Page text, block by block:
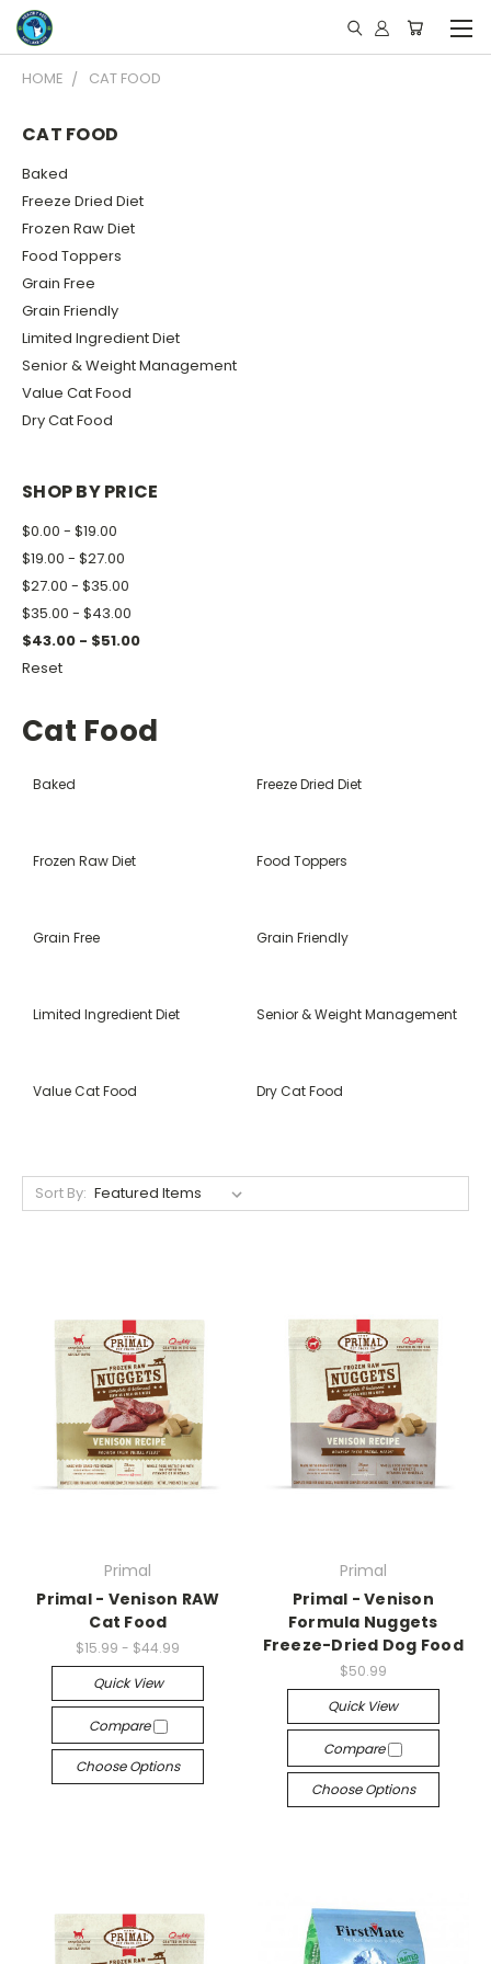
HOME CAT FOOD
CAT FOOD
Baked
Freeze Dried Diet
Frozen Raw Diet
Food Toppers
Grain Free
Grain Friendly
Limited Ingredient Diet
Senior & Weight Management
Value Cat Food
Dry Cat Food
SHOP BY PRICE
$0.00 - $19.00
$19.00 - $27.00
$27.00 - $35.00
$35.00 - $43.00
$43.00 - $51.00
Reset
Cat Food
Baked Freeze Dried Diet
Frozen Raw Diet Food Toppers
Grain Free Grain Friendly
Limited Ingredient Diet Senior & Weight Management
Value Cat Food Dry Cat Food
Sort By:
Primal
Primal - Venison RAW
Cat Food
$15.99 - $44.99
Quick View
Compare
Choose Options
Primal
Primal - Venison
Formula Nuggets
Freeze-Dried Dog Food
$50.99
Quick View
Compare
Choose Options